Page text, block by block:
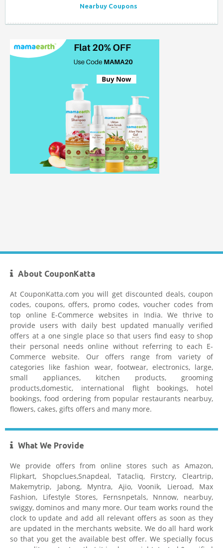
Nearbuy Coupons
Myntra Coupon Code for Today
Limeroad Coupons
Hostgator
Healthkart Coupons
Flipkart Coupon Code Today
About CouponKatta
At CouponKatta.com you will get discounted deals, coupon
codes, coupons, offers, promo codes, voucher codes from
top online E-Commerce websites in India. We thrive to
provide users with daily best updated manually verified
offers at a one single place so that users find easy to shop
their personal needs online without referring to each E-
Commerce website. Our offers range from variety of
categories like fashion wear, footwear, electronics, large,
small appliances, kitchen products, grooming
products,domestic, international flight bookings, hotel
bookings, food ordering from popular restaurants nearbuy,
flowers, cakes, gifts offers and many more.
What We Provide
We provide offers from online stores such as Amazon,
Flipkart, Shopclues,Snapdeal, Tatacliq, Firstcry, Cleartrip,
Makemytrip, Jabong, Myntra, Ajio, Voonik, Lieroad, Max
Fashion, Lifestyle Stores, Fernsnpetals, Nnnow, nearbuy,
swiggy, dominos and many more. Our team works round the
clock to update and add all relevant offers as soon as they
are updated in the merchants website. We do all hard work
so that you get the available best offer. We specially focus